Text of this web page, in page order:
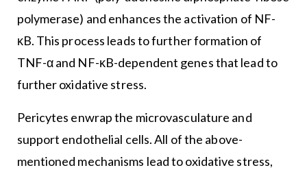
polymerase) and enhances the activation of NF-
κB. This process leads to further formation of
TNF-α and NF-κB-dependent genes that lead to
further oxidative stress.
Pericytes enwrap the microvasculature and
support endothelial cells. All of the above-
mentioned mechanisms lead to oxidative stress,